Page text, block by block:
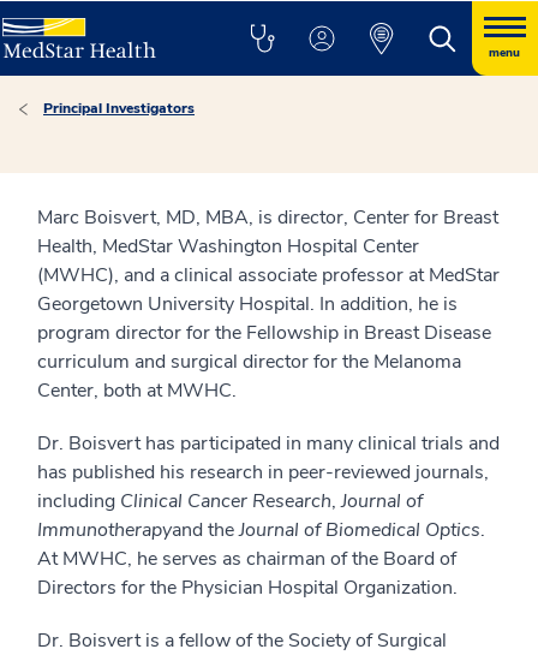
menu
Principal Investigators
Marc Boisvert, MD, MBA, is director, Center for Breast
Health, MedStar Washington Hospital Center
(MWHC), and a clinical associate professor at MedStar
Georgetown University Hospital. In addition, he is
program director for the Fellowship in Breast Disease
curriculum and surgical director for the Melanoma
Center, both at MWHC.
Dr. Boisvert has participated in many clinical trials and
has published his research in peer-reviewed journals,
including Clinical Cancer Research,Journal of
Immunotherapyand theJournal of Biomedical Optics.
At MWHC, he serves as chairman of the Board of
Directors for the Physician Hospital Organization.
Dr. Boisvert is a fellow of the Society of Surgical